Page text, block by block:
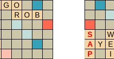
G O
R O
B
S
W
A
Y
E
P
I